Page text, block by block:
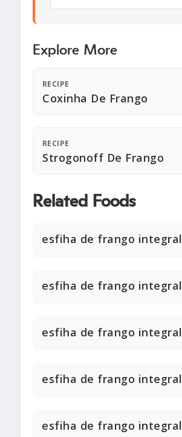
Explore More
RECIPE
Coxinha De Frango
RECIPE
Strogonoff De Frango
Related Foods
esfiha de frango integral
esfiha de frango integral
esfiha de frango integral
esfiha de frango integral
esfiha de frango integral